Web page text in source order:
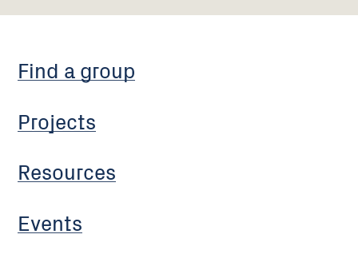
Find a group
Projects
Resources
Events